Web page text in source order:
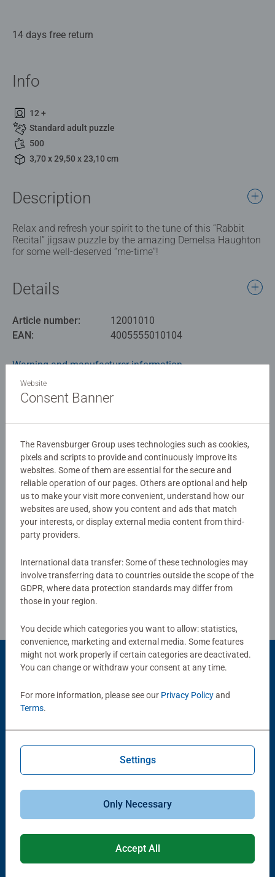
14 days free return
Info
12 +
Standard adult puzzle
500
3,70 x 29,50 x 23,10 cm
Description
Relax and refresh your spirit to the tune of this “Rabbit
Recital” jigsaw puzzle by the amazing Demelsa Haughton
for some well-deserved “me-time”!
Details
Article number:
12001010
EAN:
4005555010104
Warning and manufacturer information
Similar products
No Reviews submitted yet
0/0
Review Guidelines
Product Accessory
Average rating 4.4 out of 5 stars.
€11.19
Roll your Puzzle
Average rating 4.0 out of 5 stars.
€19.99
Website
Consent Banner
The Ravensburger Group uses technologies such as cookies,
pixels and scripts to provide and continuously improve its
websites. Some of them are essential for the secure and
reliable operation of our pages. Others are optional and help
us to make your visit more convenient, understand how our
websites are used, show you content and ads that match
your interests, or display external media content from third-
party providers.
International data transfer: Some of these technologies may
involve transferring data to countries outside the scope of the
GDPR, where data protection standards may differ from
those in your region.
You decide which categories you want to allow: statistics,
convenience, marketing and external media. Some features
might not work properly if certain categories are deactivated.
You can change or withdraw your consent at any time.
For more information, please see our Privacy Policyand
Terms.
Settings
Only Necessary
Accept All